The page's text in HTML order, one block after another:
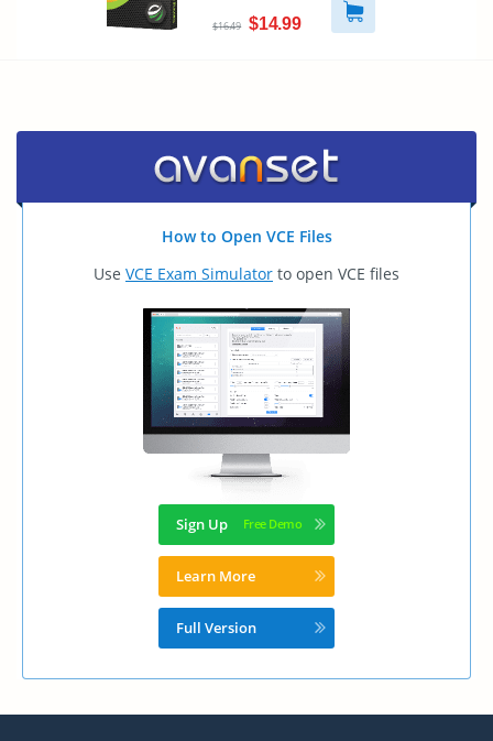
$16.49 $14.99
How to Open VCE Files
Use VCE Exam Simulator to open VCE files
Sign Up
Learn More
Full Version